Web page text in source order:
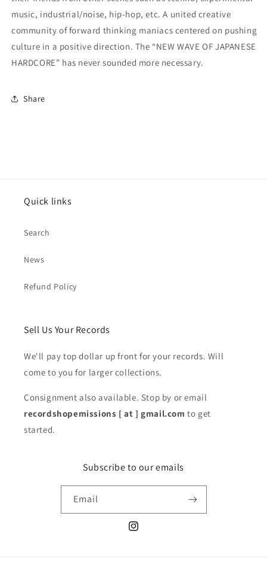
music, industrial/noise, hip-hop, etc. A united creative
community of forward thinking maniacs centered on pushing
culture in a positive direction. The “NEW WAVE OF JAPANESE
HARDCORE” has never sounded more necessary.
Share
Quick links
Search
News
Refund Policy
Sell Us Your Records
We'll pay top dollar up front for your records. Will
come to you for larger collections.
Consignment also available. Stop by or email
recordshopemissions [ at ] gmail.com to get
started.
Subscribe to our emails
Email
Instagram